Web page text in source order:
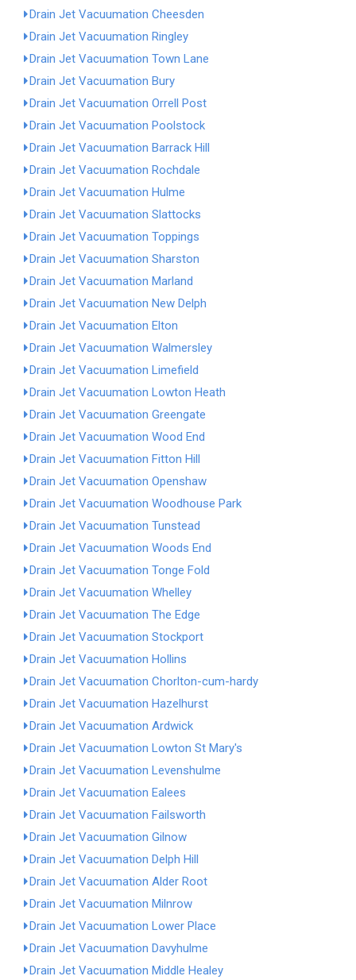
Drain Jet Vacuumation Cheesden
Drain Jet Vacuumation Ringley
Drain Jet Vacuumation Town Lane
Drain Jet Vacuumation Bury
Drain Jet Vacuumation Orrell Post
Drain Jet Vacuumation Poolstock
Drain Jet Vacuumation Barrack Hill
Drain Jet Vacuumation Rochdale
Drain Jet Vacuumation Hulme
Drain Jet Vacuumation Slattocks
Drain Jet Vacuumation Toppings
Drain Jet Vacuumation Sharston
Drain Jet Vacuumation Marland
Drain Jet Vacuumation New Delph
Drain Jet Vacuumation Elton
Drain Jet Vacuumation Walmersley
Drain Jet Vacuumation Limefield
Drain Jet Vacuumation Lowton Heath
Drain Jet Vacuumation Greengate
Drain Jet Vacuumation Wood End
Drain Jet Vacuumation Fitton Hill
Drain Jet Vacuumation Openshaw
Drain Jet Vacuumation Woodhouse Park
Drain Jet Vacuumation Tunstead
Drain Jet Vacuumation Woods End
Drain Jet Vacuumation Tonge Fold
Drain Jet Vacuumation Whelley
Drain Jet Vacuumation The Edge
Drain Jet Vacuumation Stockport
Drain Jet Vacuumation Hollins
Drain Jet Vacuumation Chorlton-cum-hardy
Drain Jet Vacuumation Hazelhurst
Drain Jet Vacuumation Ardwick
Drain Jet Vacuumation Lowton St Mary's
Drain Jet Vacuumation Levenshulme
Drain Jet Vacuumation Ealees
Drain Jet Vacuumation Failsworth
Drain Jet Vacuumation Gilnow
Drain Jet Vacuumation Delph Hill
Drain Jet Vacuumation Alder Root
Drain Jet Vacuumation Milnrow
Drain Jet Vacuumation Lower Place
Drain Jet Vacuumation Davyhulme
Drain Jet Vacuumation Middle Healey